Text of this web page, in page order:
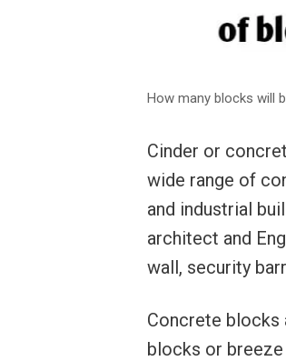
How many blocks will
Cinder or
wide range of
and industrial
architect and
wall, security
Concrete blocks
blocks or